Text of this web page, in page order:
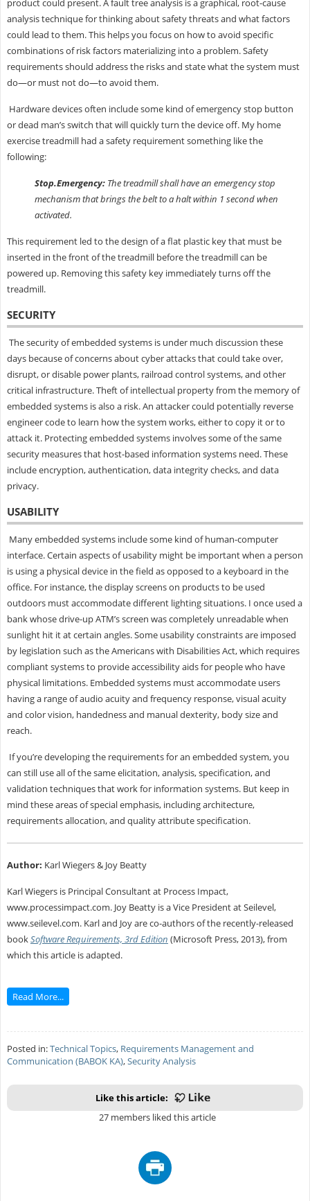
product could present. A fault tree analysis is a graphical, root-cause
analysis technique for thinking about safety threats and what factors
could lead to them. This helps you focus on how to avoid specific
combinations of risk factors materializing into a problem. Safety
requirements should address the risks and state what the system must
do—or must not do—to avoid them.
Hardware devices often include some kind of emergency stop button
or dead man’s switch that will quickly turn the device off. My home
exercise treadmill had a safety requirement something like the
following:
Stop.Emergency:The treadmill shall have an emergency stop
mechanism that brings the belt to a halt within 1 second when
activated.
This requirement led to the design of a flat plastic key that must be
inserted in the front of the treadmill before the treadmill can be
powered up. Removing this safety key immediately turns off the
treadmill.
SECURITY
The security of embedded systems is under much discussion these
days because of concerns about cyber attacks that could take over,
disrupt, or disable power plants, railroad control systems, and other
critical infrastructure. Theft of intellectual property from the memory of
embedded systems is also a risk. An attacker could potentially reverse
engineer code to learn how the system works, either to copy it or to
attack it. Protecting embedded systems involves some of the same
security measures that host-based information systems need. These
include encryption, authentication, data integrity checks, and data
privacy.
USABILITY
Many embedded systems include some kind of human-computer
interface. Certain aspects of usability might be important when a person
is using a physical device in the field as opposed to a keyboard in the
office. For instance, the display screens on products to be used
outdoors must accommodate different lighting situations. I once used a
bank whose drive-up ATM’s screen was completely unreadable when
sunlight hit it at certain angles. Some usability constraints are imposed
by legislation such as the Americans with Disabilities Act, which requires
compliant systems to provide accessibility aids for people who have
physical limitations. Embedded systems must accommodate users
having a range of audio acuity and frequency response, visual acuity
and color vision, handedness and manual dexterity, body size and
reach.
If you’re developing the requirements for an embedded system, you
can still use all of the same elicitation, analysis, specification, and
validation techniques that work for information systems. But keep in
mind these areas of special emphasis, including architecture,
requirements allocation, and quality attribute specification.
Author: Karl Wiegers & Joy Beatty
Karl Wiegers is Principal Consultant at Process Impact,
www.processimpact.com. Joy Beatty is a Vice President at Seilevel,
www.seilevel.com. Karl and Joy are co-authors of the recently-released
bookSoftware Requirements, 3rd Edition (Microsoft Press, 2013), from
which this article is adapted.
Read More...
Posted in:Technical Topics, Requirements Management and
Communication (BABOK KA),Security Analysis
Like this article:
27 members liked this article